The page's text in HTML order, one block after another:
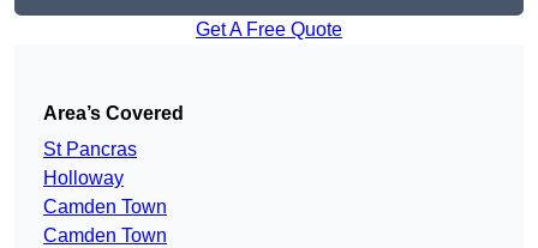
Get A Free Quote
Area’s Covered
St Pancras
Holloway
Camden Town
Camden Town